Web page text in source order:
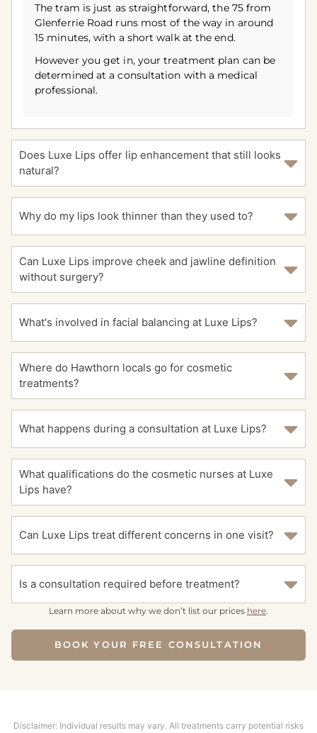
The tram is just as straightforward, the 75 from
Glenferrie Road runs most of the way in around
15 minutes, with a short walk at the end.
However you get in, your treatment plan can be
determined at a consultation with a medical
professional.
Does Luxe Lips offer lip enhancement that still looks
natural?
Why do my lips look thinner than they used to?
Can Luxe Lips improve cheek and jawline definition
without surgery?
What's involved in facial balancing at Luxe Lips?
Where do Hawthorn locals go for cosmetic
treatments?
What happens during a consultation at Luxe Lips?
What qualifications do the cosmetic nurses at Luxe
Lips have?
Can Luxe Lips treat different concerns in one visit?
Is a consultation required before treatment?
Learn more about why we don’t list our prices here.
BOOK YOUR FREE CONSULTATION
Disclaimer: Individual results may vary. All treatments carry potential risks